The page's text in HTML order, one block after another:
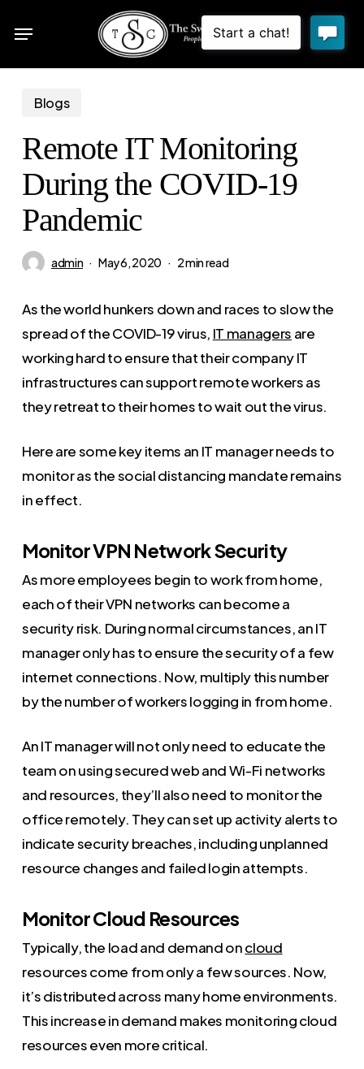
Menu
Blogs
Remote IT Monitoring
During the COVID-19
Pandemic
admin May 6, 2020 2 min read
As the world hunkers down and races to slow the
spread of the COVID-19 virus, IT managers are
working hard to ensure that their company IT
infrastructures can support remote workers as
they retreat to their homes to wait out the virus.
Here are some key items an IT manager needs to
monitor as the social distancing mandate remains
in effect.
Monitor VPN Network Security
As more employees begin to work from home,
each of their VPN networks can become a
security risk. During normal circumstances, an IT
manager only has to ensure the security of a few
internet connections. Now, multiply this number
by the number of workers logging in from home.
An IT manager will not only need to educate the
team on using secured web and Wi-Fi networks
and resources, they’ll also need to monitor the
office remotely. They can set up activity alerts to
indicate security breaches, including unplanned
resource changes and failed login attempts.
Monitor Cloud Resources
Typically, the load and demand oncloud
resources come from only a few sources. Now,
it’s distributed across many home environments.
This increase in demand makes monitoring cloud
resources even more critical.